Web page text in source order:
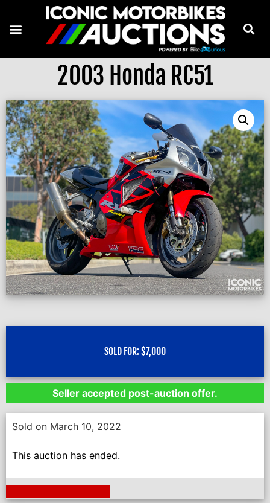
2003 Honda RC51
SOLD FOR: $7,000
Seller accepted post-auction offer.
Sold on March 10, 2022
This auction has ended.